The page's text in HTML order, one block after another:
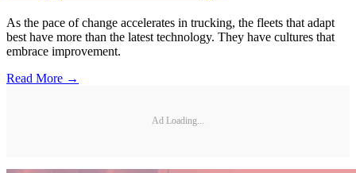
As the pace of change accelerates in trucking, the fleets that adapt
best have more than the latest technology. They have cultures that
embrace improvement.
Read More →
Ad Loading...